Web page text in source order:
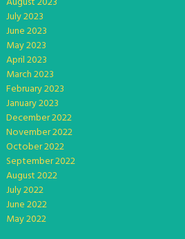
July 2023
June 2023
May 2023
April 2023
March 2023
February 2023
January 2023
December 2022
November 2022
October 2022
September 2022
August 2022
July 2022
June 2022
May 2022